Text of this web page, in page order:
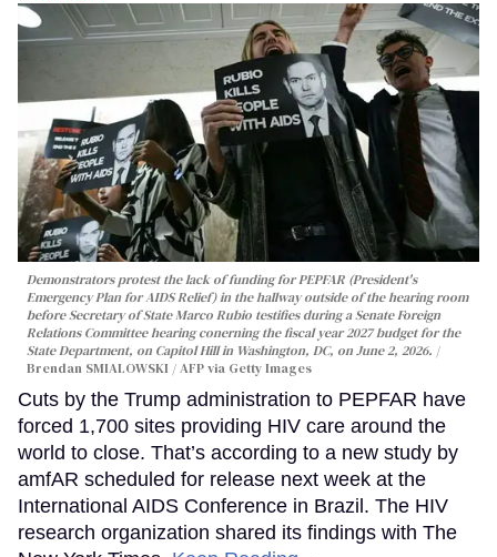
Demonstrators protest the lack of funding for PEPFAR (President's
Emergency Plan for AIDS Relief) in the hallway outside of the hearing room
before Secretary of State Marco Rubio testifies during a Senate Foreign
Relations Committee hearing conerning the fiscal year 2027 budget for the
State Department, on Capitol Hill in Washington, DC, on June 2, 2026.
Brendan SMIALOWSKI / AFP via Getty Images
Cuts by the Trump administration to PEPFAR have
forced 1,700 sites providing HIV care around the
world to close. That’s according to a new study by
amfAR scheduled for release next week at the
International AIDS Conference in Brazil. The HIV
research organization shared its findings with The